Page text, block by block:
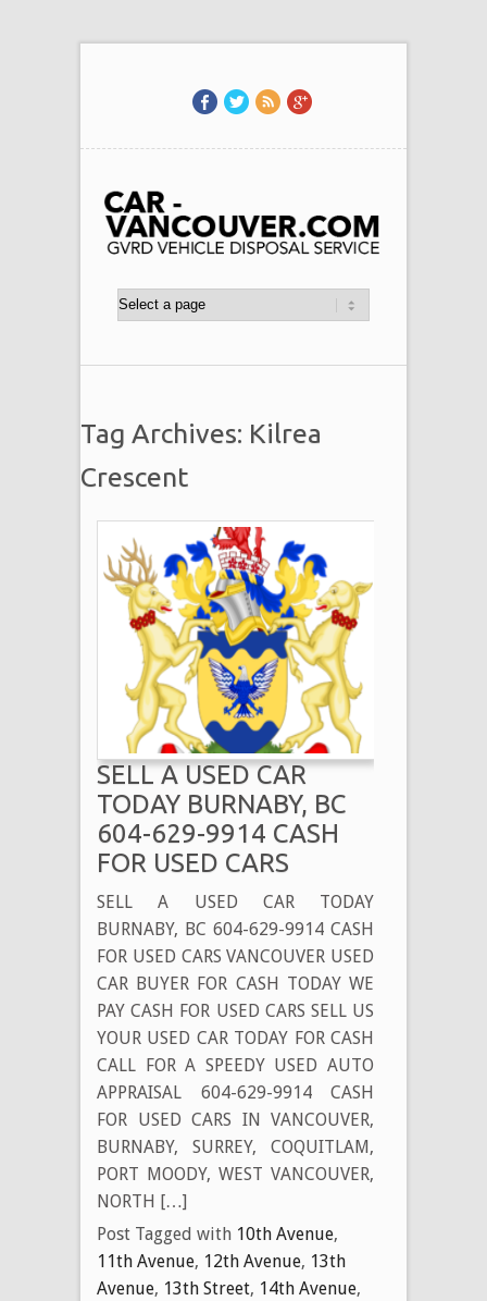
Tag Archives: Kilrea
Crescent
SELL A USED CAR
TODAY BURNABY, BC
604-629-9914 CASH
FOR USED CARS
SELL A USED CAR TODAY
BURNABY, BC 604-629-9914 CASH
FOR USED CARS VANCOUVER USED
CAR BUYER FOR CASH TODAY WE
PAY CASH FOR USED CARS SELL US
YOUR USED CAR TODAY FOR CASH
CALL FOR A SPEEDY USED AUTO
APPRAISAL 604-629-9914 CASH
FOR USED CARS IN VANCOUVER,
BURNABY, SURREY, COQUITLAM,
PORT MOODY, WEST VANCOUVER,
NORTH […]
Post Tagged with 10th Avenue,
11th Avenue, 12th Avenue, 13th
Avenue, 13th Street, 14th Avenue,